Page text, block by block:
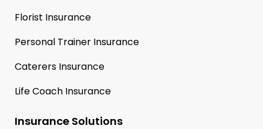
Florist Insurance
Personal Trainer Insurance
Caterers Insurance
Life Coach Insurance
Insurance Solutions